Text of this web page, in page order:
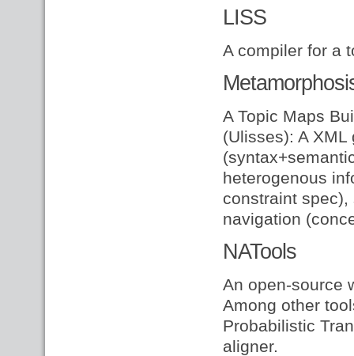
LISS
A compiler for a
A Topic Maps
(Ulisses): A
heterogenous
constraint
navigation
NATools
An open-source
Among other
Probabilistic
aligner.